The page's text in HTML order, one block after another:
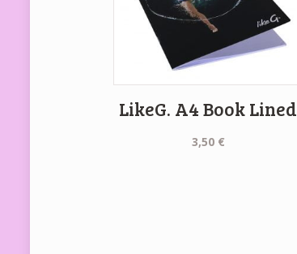
LikeG. A4 Book Lined
3,50 €